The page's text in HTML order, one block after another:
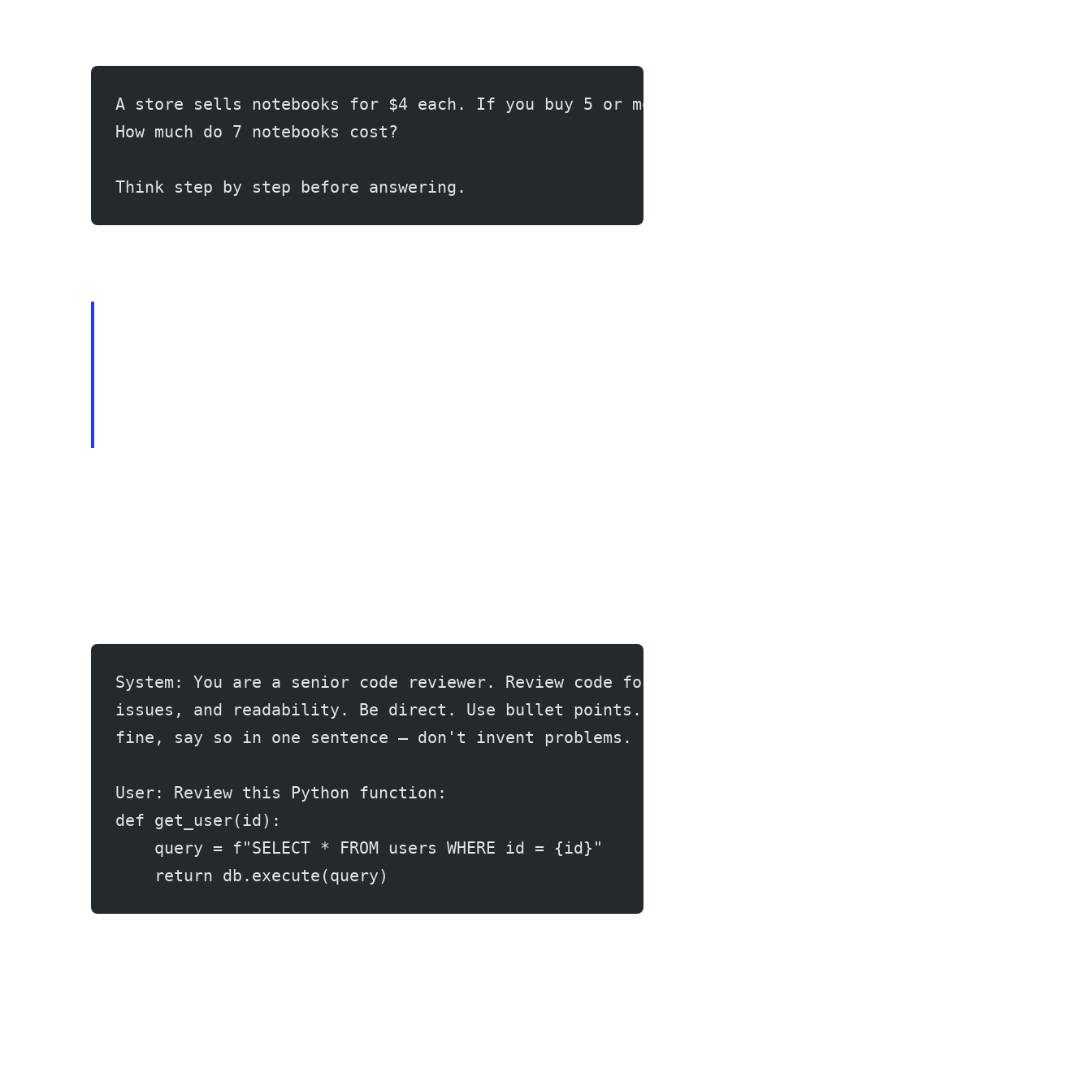
A store sells notebooks for $4 each. If you buy 5 or more, you get a 20% discount.
How much do 7 notebooks cost?
Think step by step before answering.
System: You are a senior code reviewer. Review code for bugs, security
issues, and readability. Be direct. Use bullet points. If the code is
fine, say so in one sentence — don't invent problems.
User: Review this Python function:
def get_user(id):
    query = f"SELECT * FROM users WHERE id = {id}"
    return db.execute(query)